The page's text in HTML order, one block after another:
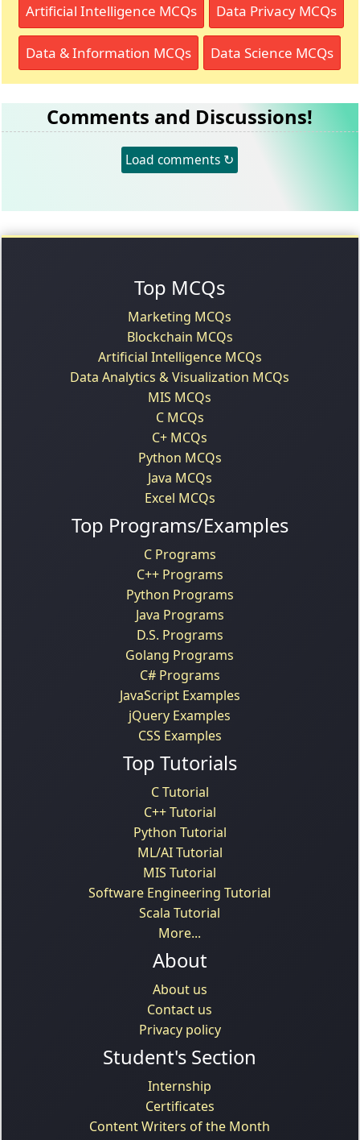
Artificial Intelligence MCQs Data Privacy MCQs
Data & Information MCQs Data Science MCQs
Comments and Discussions!
Load comments ↻
Top MCQs
Marketing MCQs
Blockchain MCQs
Artificial Intelligence MCQs
Data Analytics & Visualization MCQs
MIS MCQs
C MCQs
C+ MCQs
Python MCQs
Java MCQs
Excel MCQs
Top Programs/Examples
C Programs
C++ Programs
Python Programs
Java Programs
D.S. Programs
Golang Programs
C# Programs
JavaScript Examples
jQuery Examples
CSS Examples
Top Tutorials
C Tutorial
C++ Tutorial
Python Tutorial
ML/AI Tutorial
MIS Tutorial
Software Engineering Tutorial
Scala Tutorial
More...
About
About us
Contact us
Privacy policy
Student's Section
Internship
Certificates
Content Writers of the Month